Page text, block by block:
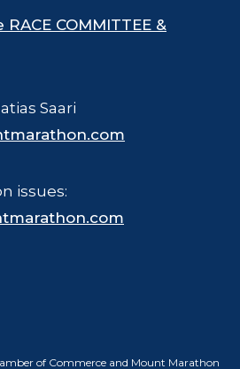
COMMITTEE &
Saari
issues:
of Commerce and Mount Marathon